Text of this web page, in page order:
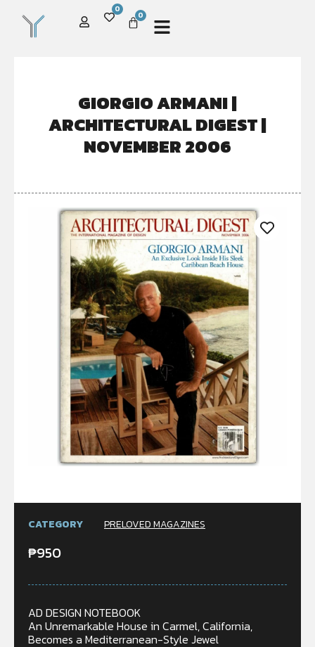
0
0
GIORGIO ARMANI |
ARCHITECTURAL DIGEST |
NOVEMBER 2006
CATEGORY PRELOVED MAGAZINES
₱950
AD DESIGN NOTEBOOK
An Unremarkable House in Carmel, California,
Becomes a Mediterranean-Style Jewel